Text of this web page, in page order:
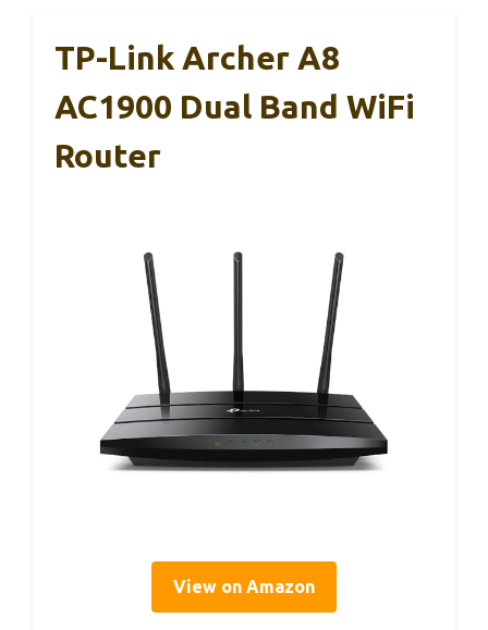
TP-Link Archer A8
AC1900 Dual Band WiFi
Router
View on Amazon